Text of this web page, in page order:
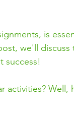
is
we'll discuss
success!
activities? Well,